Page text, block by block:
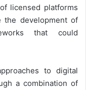
licensed platforms
the development of
that could
to digital
a combination of